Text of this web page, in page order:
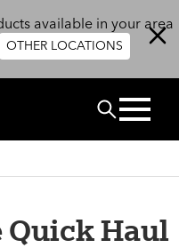
available in your area
OTHER LOCATIONS
Search
Quick Haul